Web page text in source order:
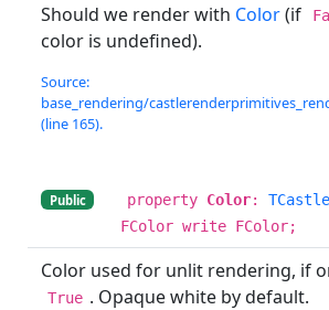
Should we render with Color(if
color is undefined).
Source:
base_rendering/
(line 165).
Public property Color:
FColor write FColor;
Color used for unlit rendering, if
True . Opaque white by default.